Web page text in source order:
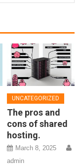
UNCATEGORIZED
The pros and
cons of shared
hosting.
March 8, 2025
admin